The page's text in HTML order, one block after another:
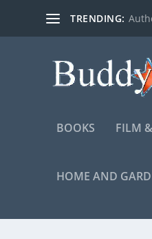
TRENDING:
BOOKS FILM
HOME AND